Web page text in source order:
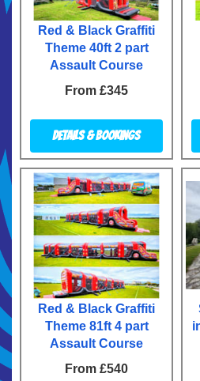
Red & Black Graffiti
Theme 40ft 2 part
Assault Course
From £345
Details & Bookings
Red & Black Graffiti
Theme 81ft 4 part
Assault Course
From £540